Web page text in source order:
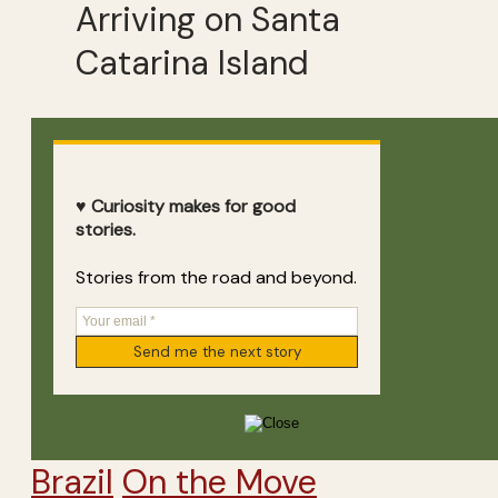
Arriving on Santa
Catarina Island
♥ Curiosity makes for good
stories.
Stories from the road and beyond.
Brazil On the Move